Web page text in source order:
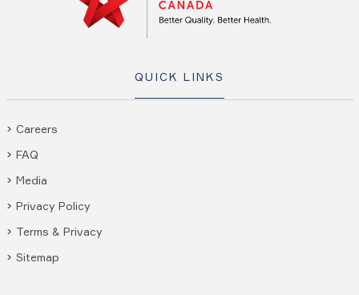
QUICK LINKS
Careers
FAQ
Media
Privacy Policy
Terms & Privacy
Sitemap